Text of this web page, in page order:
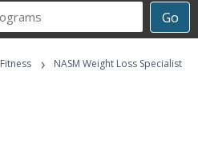
Go
Career
Programs
Fitness ›
NASM Weight Loss Specialist